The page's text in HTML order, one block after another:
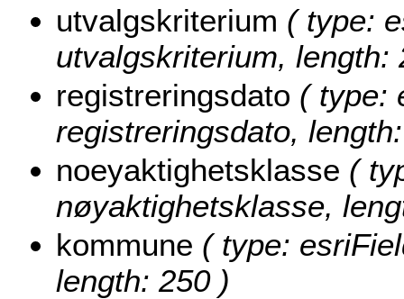
utvalgskriterium ( type:
utvalgskriterium, length:
registreringsdato ( type:
registreringsdato,
noeyaktighetsklasse (
nøyaktighetsklasse,
kommune ( type:
length: 250 )